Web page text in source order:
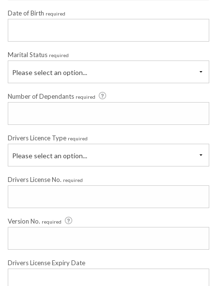
Date of Birth required
Marital Status required
Please select an option...
Number of Dependants required
Drivers Licence Type required
Please select an option...
Drivers License No. required
Version No. required
Drivers License Expiry Date